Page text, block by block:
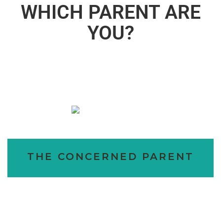
WHICH PARENT ARE
YOU?
THE CONCERNED PARENT